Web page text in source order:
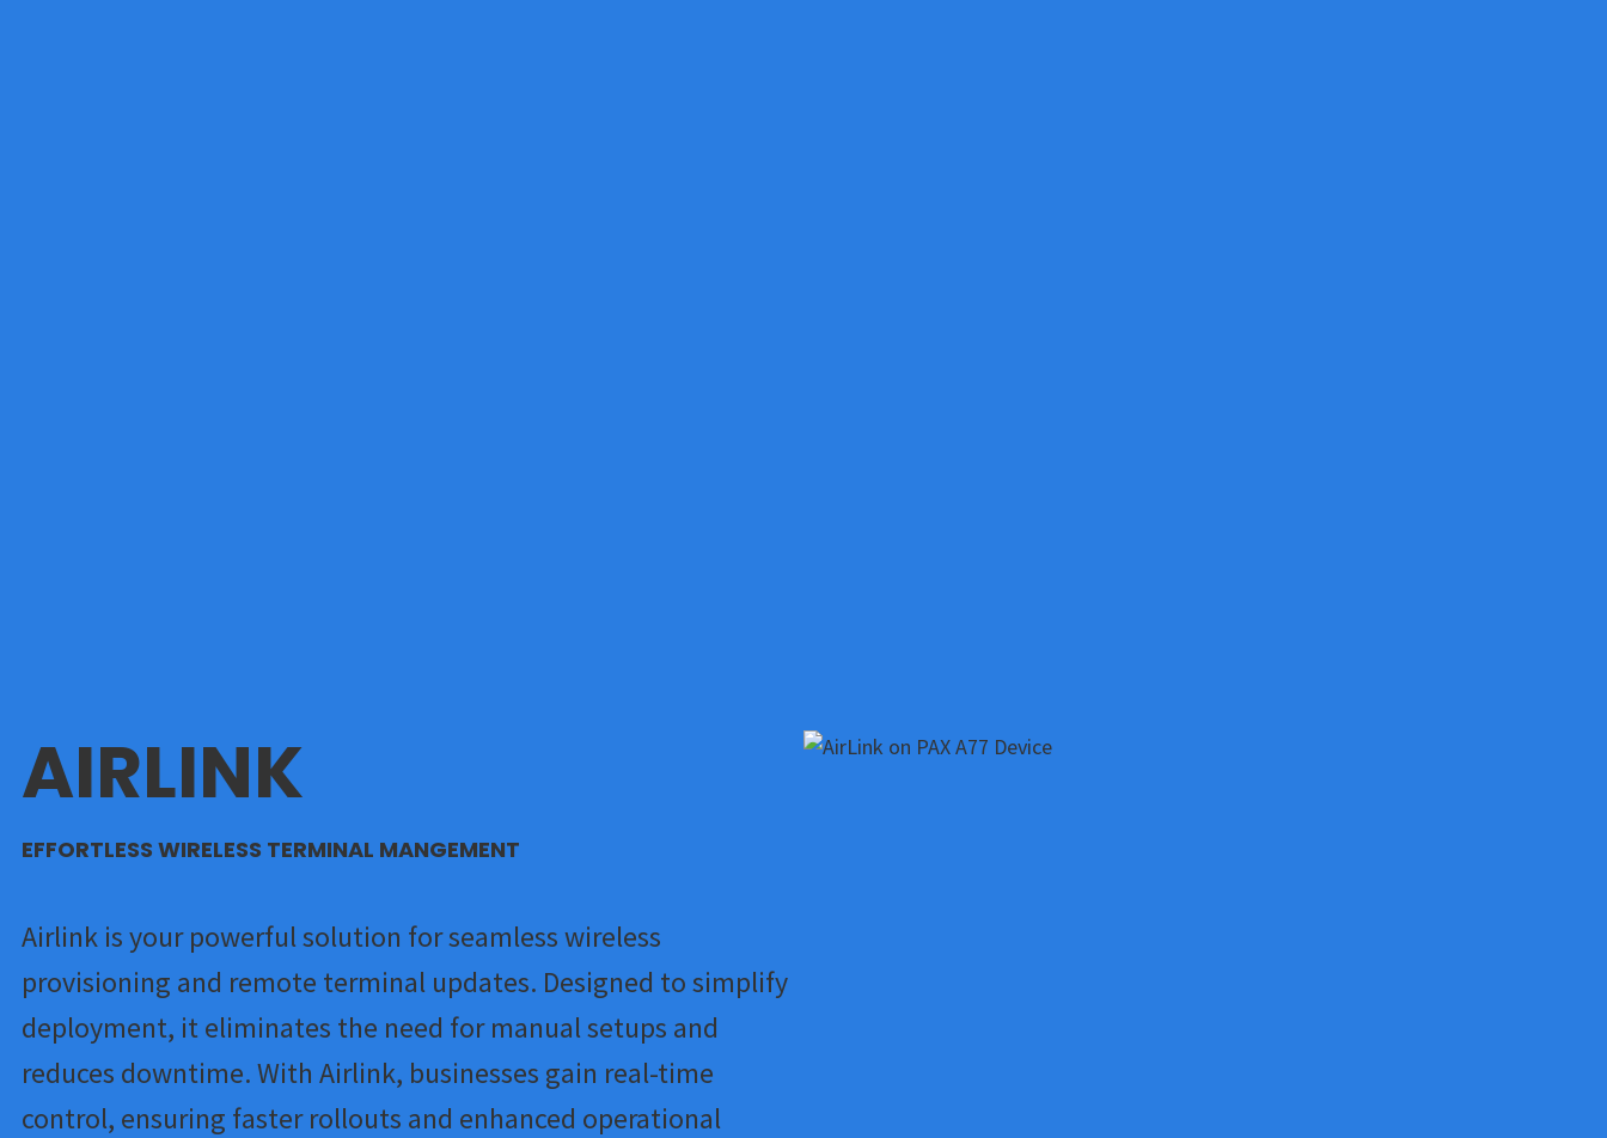
AIRLINK
EFFORTLESS WIRELESS TERMINAL MANGEMENT
Airlink is your powerful solution for seamless wireless
provisioning and remote terminal updates. Designed to simplify
deployment, it eliminates the need for manual setups and
reduces downtime. With Airlink, businesses gain real-time
control, ensuring faster rollouts and enhanced operational